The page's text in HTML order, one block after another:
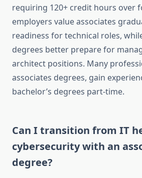
requiring 120+ credit hours over
employers value associates
readiness for technical roles,
degrees better prepare for
architect positions. Many
associates degrees, gain
bachelor’s degrees part-time.
Can I transition from IT
cybersecurity with an
degree?